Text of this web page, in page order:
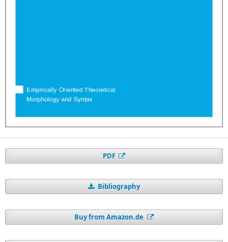
PDF
Bibliography
Buy from Amazon.de